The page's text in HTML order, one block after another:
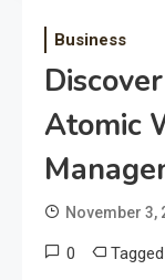
Business
Atomic
November 3,
0 Tagged